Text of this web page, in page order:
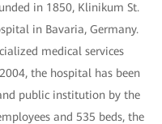
in 1850, Klinikum St.
in Bavaria, Germany.
medical services
the hospital has been
public institution by the
and 535 beds, the